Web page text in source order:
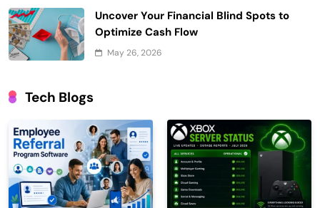
Uncover Your Financial Blind Spots to
Optimize Cash Flow
May 26, 2026
Tech Blogs